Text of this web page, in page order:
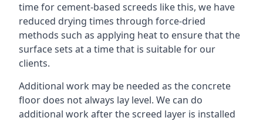
time for cement-based screeds like this, we have
reduced drying times through force-dried
methods such as applying heat to ensure that the
surface sets at a time that is suitable for our
clients.
Additional work may be needed as the concrete
floor does not always lay level. We can do
additional work after the screed layer is installed